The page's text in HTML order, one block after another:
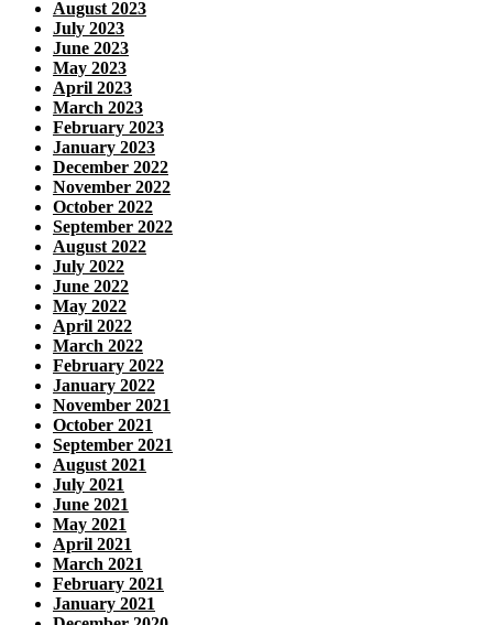
August 2023
July 2023
June 2023
May 2023
April 2023
March 2023
February 2023
January 2023
December 2022
November 2022
October 2022
September 2022
August 2022
July 2022
June 2022
May 2022
April 2022
March 2022
February 2022
January 2022
November 2021
October 2021
September 2021
August 2021
July 2021
June 2021
May 2021
April 2021
March 2021
February 2021
January 2021